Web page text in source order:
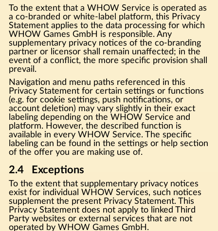
To the extent that a WHOW Service is operated as
a co-branded or white-label platform, this Privacy
Statement applies to the data processing for which
WHOW Games GmbH is responsible. Any
supplementary privacy notices of the co-branding
partner or licensor shall remain unaffected; in the
event of a conflict, the more specific provision shall
prevail.
Navigation and menu paths referenced in this
Privacy Statement for certain settings or functions
(e.g. for cookie settings, push notifications, or
account deletion) may vary slightly in their exact
labeling depending on the WHOW Service and
platform. However, the described function is
available in every WHOW Service. The specific
labeling can be found in the settings or help section
of the offer you are making use of.
2.4 Exceptions
To the extent that supplementary privacy notices
exist for individual WHOW Services, such notices
supplement the present Privacy Statement. This
Privacy Statement does not apply to linked Third
Party websites or external services that are not
operated by WHOW Games GmbH.